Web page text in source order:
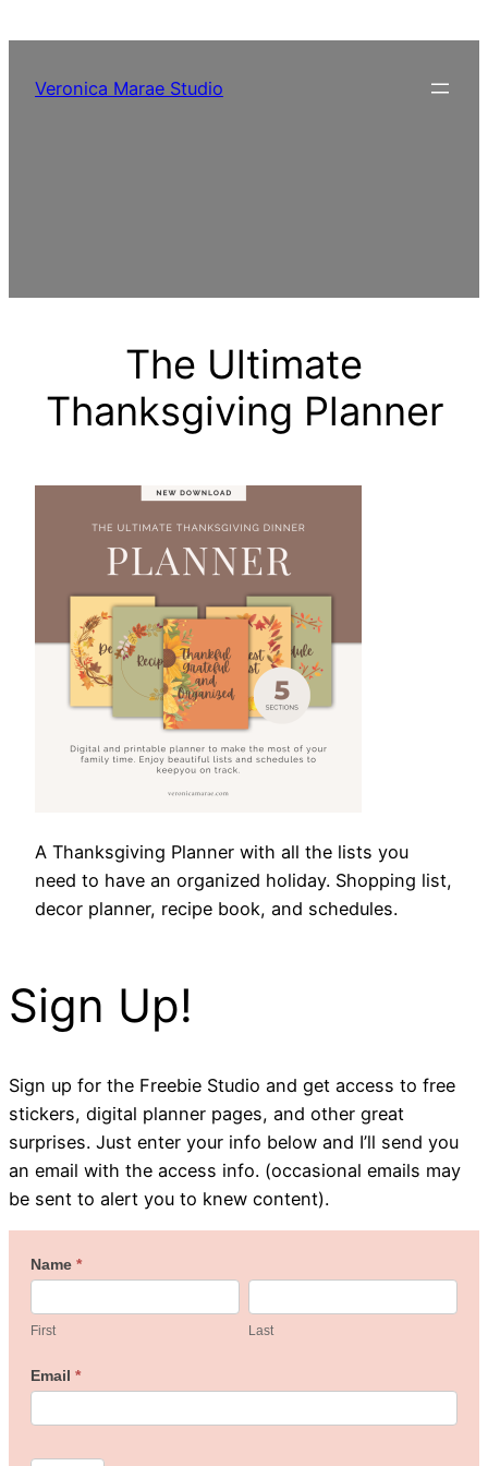
content
Veronica Marae Studio
The Ultimate
Thanksgiving Planner
A Thanksgiving Planner with all the lists you
need to have an organized holiday. Shopping list,
decor planner, recipe book, and schedules.
Sign Up!
Sign up for the Freebie Studio and get access to free
stickers, digital planner pages, and other great
surprises. Just enter your info below and I’ll send you
an email with the access info. (occasional emails may
be sent to alert you to knew content).
Welcome
the
Studio!
Name *
First Last
Email *